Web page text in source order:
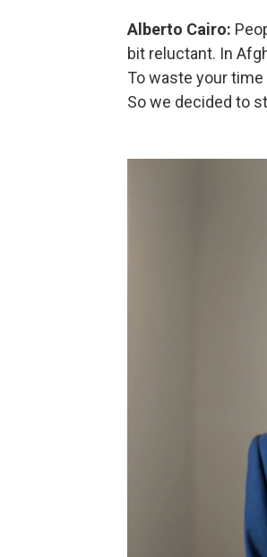
Alberto Cairo:
bit reluctant. In
To waste your
So we decided to